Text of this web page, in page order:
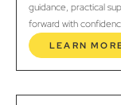
guidance, practical
forward with
LEARN